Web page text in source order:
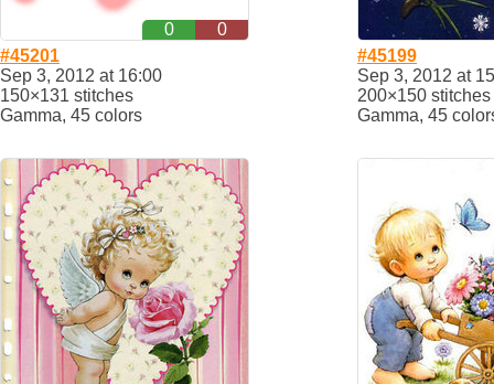
0
0
#45201
Sep 3, 2012 at 16:00
150×131 stitches
Gamma, 45 colors
#45199
Sep 3, 2012 at
200×150 stitches
Gamma, 45